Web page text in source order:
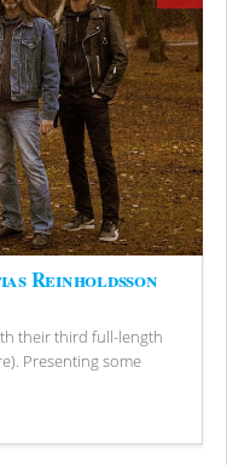
Reinholdsson
their third full-length
Presenting some